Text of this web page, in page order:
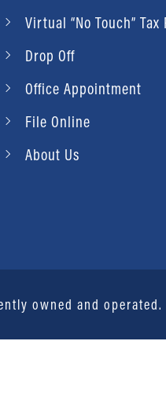
Virtual “No Touch” Tax
Drop Off
Office Appointment
File Online
About Us
owned and operated.